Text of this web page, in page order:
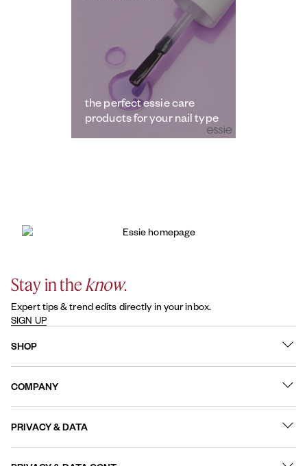
the perfect essie care
products for your nail type
Stay in the know.
Expert tips & trend edits directly in your inbox.
SIGN UP
SHOP
COMPANY
PRIVACY & DATA